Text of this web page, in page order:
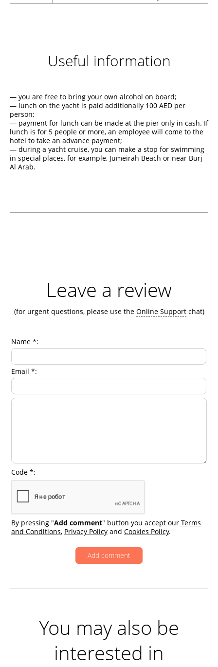
Useful information
— you are free to bring your own alcohol on board;
— lunch on the yacht is paid additionally 100 AED per
person;
— payment for lunch can be made at the pier only in cash. If
lunch is for 5 people or more, an employee will come to the
hotel to take an advance payment;
— during a yacht cruise, you can make a stop for swimming
in special places, for example, Jumeirah Beach or near Burj
Al Arab.
Leave a review
(for urgent questions, please use the Online Supportchat)
Name *:
Email *:
Code *:
By pressing "Add comment" button you accept our Terms
and Conditions, Privacy Policy and Cookies Policy.
You may also be
interested in